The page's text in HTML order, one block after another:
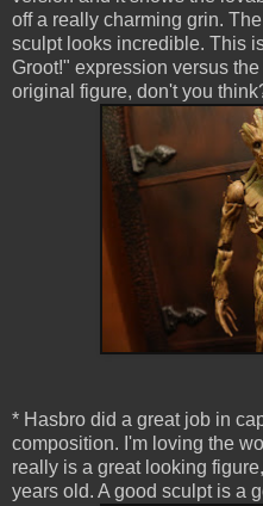
off a really charming grin.
sculpt looks incredible. This
Groot!" expression versus
original figure, don't you
* Hasbro did a great job in
composition. I'm loving the
really is a great looking
years old. A good sculpt is a